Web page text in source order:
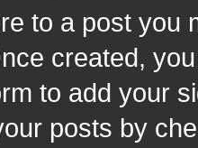
to a post you
created,
to add your
posts by